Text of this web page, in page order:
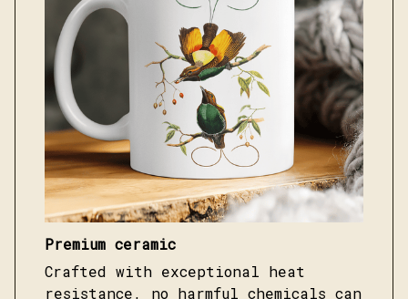
Premium ceramic
Crafted with exceptional heat
resistance, no harmful chemicals can